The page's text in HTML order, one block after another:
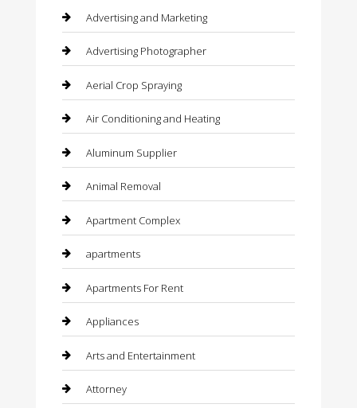
Advertising and Marketing
Advertising Photographer
Aerial Crop Spraying
Air Conditioning and Heating
Aluminum Supplier
Animal Removal
Apartment Complex
apartments
Apartments For Rent
Appliances
Arts and Entertainment
Attorney